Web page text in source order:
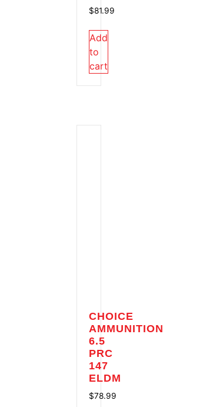
$81.99
Add
to
cart
CHOICE
AMMUNITION
6.5
PRC
147
ELDM
$78.99